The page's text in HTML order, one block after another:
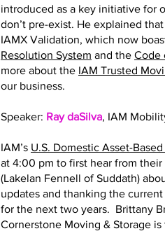
introduced as a key initiative for
don’t pre-exist. He explained
IAMX Validation, which now
Resolution System and the Code
more about the IAM Trusted
our business.
Speaker: Ray daSilva, IAM
IAM’s U.S. Domestic Asset-
at 4:00 pm to first hear from
(Lakelan Fennell of Suddath)
updates and thanking the
for the next two years. Brittany
Cornerstone Moving & Storage